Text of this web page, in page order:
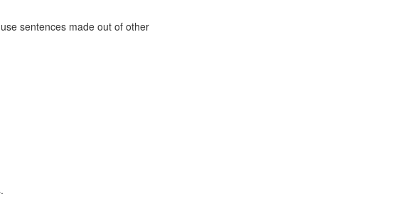
sentences made out of other